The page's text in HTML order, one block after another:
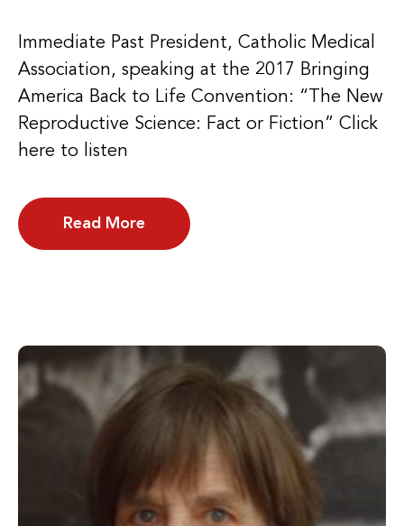
Immediate Past President, Catholic Medical
Association, speaking at the 2017 Bringing
America Back to Life Convention: “The New
Reproductive Science: Fact or Fiction” Click
here to listen
Read More